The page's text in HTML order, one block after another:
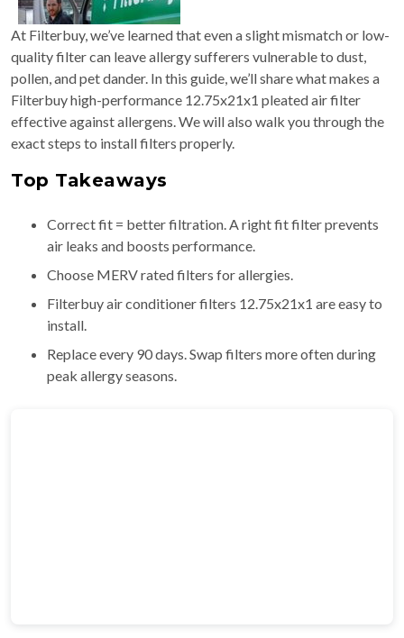
At Filterbuy, we’ve learned that even a slight mismatch or low-
quality filter can leave allergy sufferers vulnerable to dust,
pollen, and pet dander. In this guide, we’ll share what makes a
Filterbuy high-performance 12.75x21x1 pleated air filter
effective against allergens. We will also walk you through the
exact steps to install filters properly.
Top Takeaways
Correct fit = better filtration. A right fit filter prevents
air leaks and boosts performance.
Choose MERV rated filters for allergies.
Filterbuy air conditioner filters 12.75x21x1 are easy to
install.
Replace every 90 days. Swap filters more often during
peak allergy seasons.